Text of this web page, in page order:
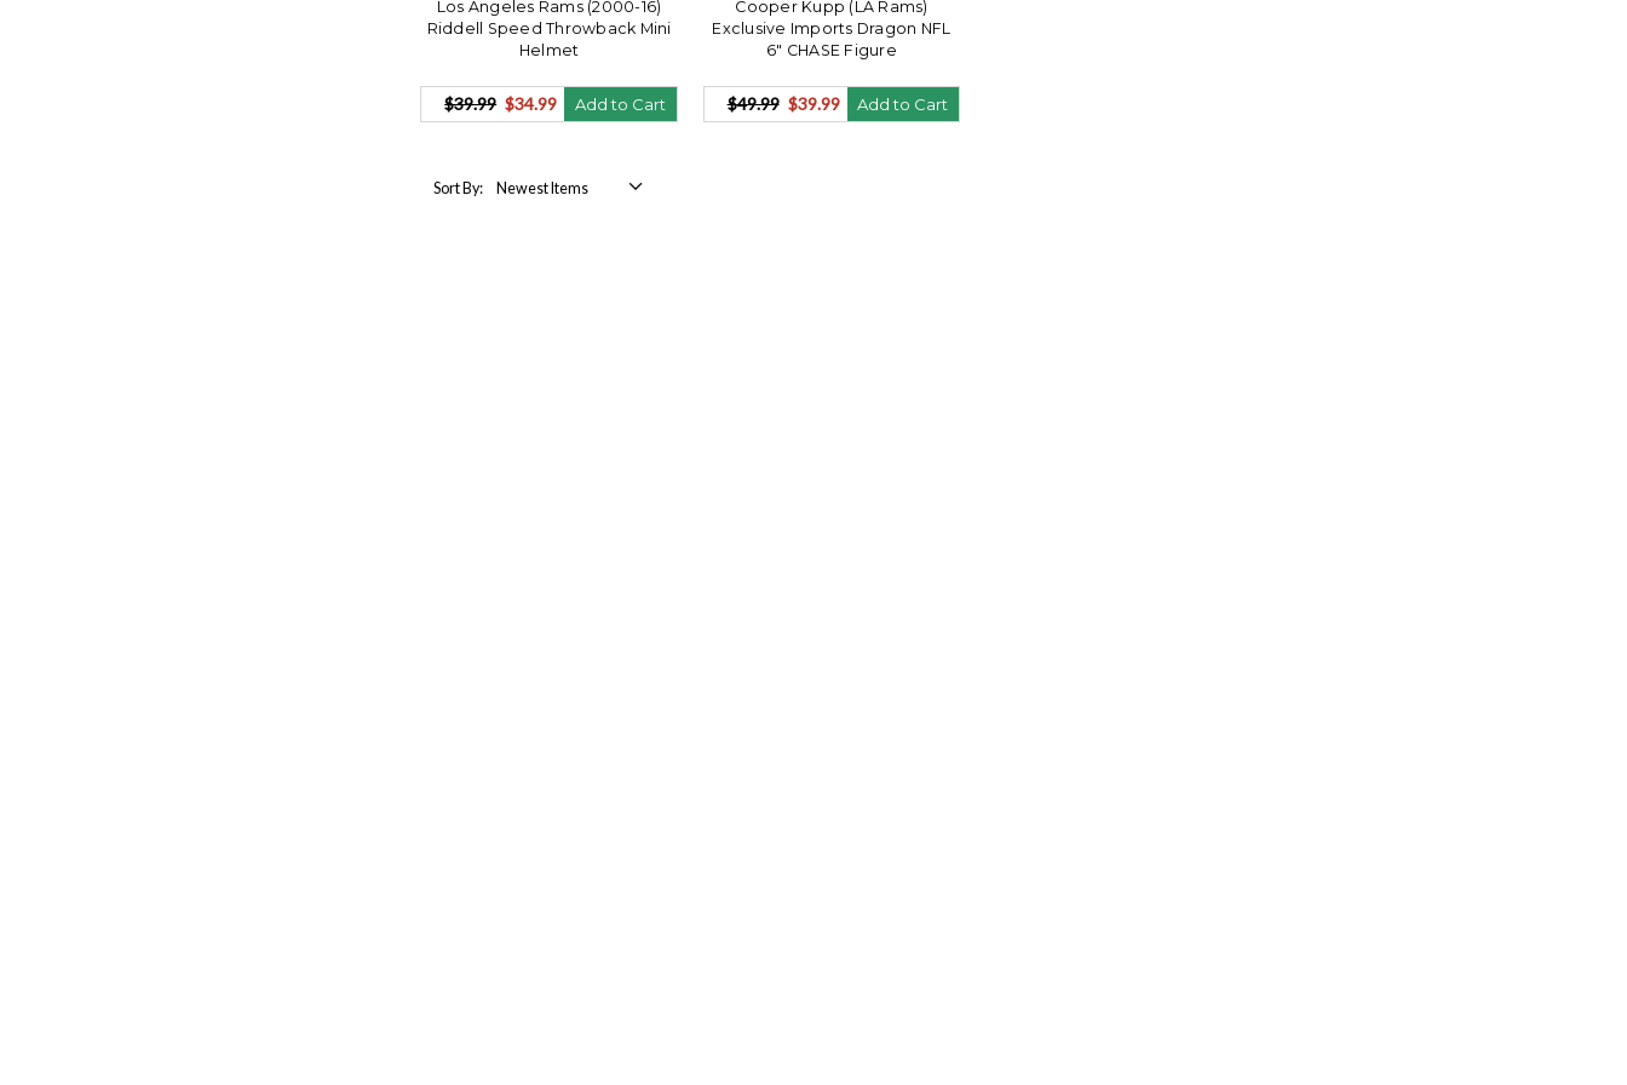
Los Angeles Rams (2000-16)
Riddell Speed Throwback Mini
Helmet
$39.99 $34.99 Add to Cart
Cooper Kupp (LA Rams)
Exclusive Imports Dragon NFL
6" CHASE Figure
$49.99 $39.99 Add to Cart
Sort By: